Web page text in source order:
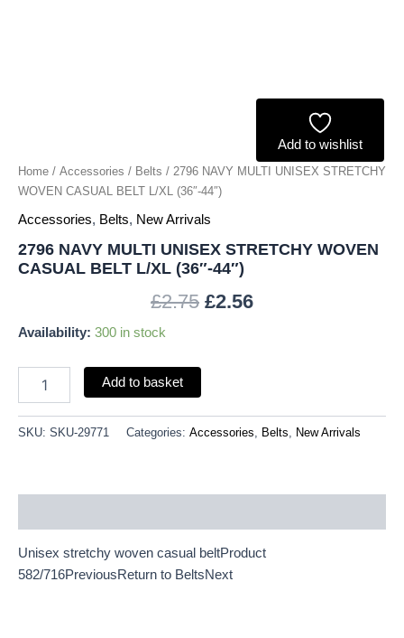
Add to wishlist
Home / Accessories / Belts / 2796 NAVY MULTI UNISEX STRETCHY
WOVEN CASUAL BELT L/XL (36″-44″)
Accessories, Belts, New Arrivals
2796 NAVY MULTI UNISEX STRETCHY WOVEN
CASUAL BELT L/XL (36″-44″)
£2.75 £2.56
Availability: 300 in stock
Add to basket
SKU: SKU-29771 Categories: Accessories Belts New Arrivals
Unisex stretchy woven casual beltProduct
582/716PreviousReturn to BeltsNext